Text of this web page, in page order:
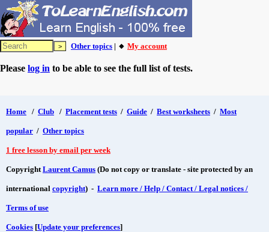
Other topics | 🔸 My account
Please log in to be able to see the full list of tests.
Home / Club / Placement tests / Guide / Best worksheets / Most
popular / Other topics
1 free lesson by email per week
CopyrightLaurent Camus (Do not copy or translate - site protected by an
international copyright) - Learn more / Help / Contact / Legal notices /
Terms of use
Cookies [Update your preferences]